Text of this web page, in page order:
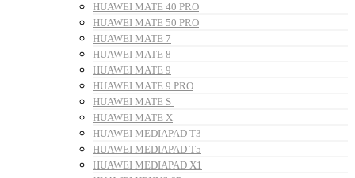
HUAWEI MATE 40 PRO
HUAWEI MATE 50 PRO
HUAWEI MATE 7
HUAWEI MATE 8
HUAWEI MATE 9
HUAWEI MATE 9 PRO
HUAWEI MATE S
HUAWEI MATE X
HUAWEI MEDIAPAD T3
HUAWEI MEDIAPAD T5
HUAWEI MEDIAPAD X1